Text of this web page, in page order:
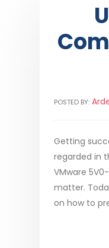
POSTED BY:
Getting
regarded in
VMware
matter.
on how to